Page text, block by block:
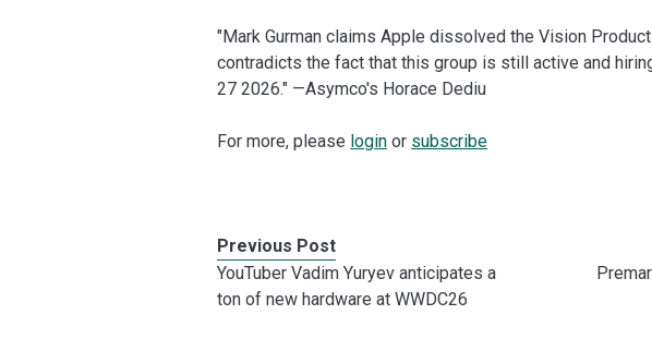
"Mark Gurman claims Apple dissolved the Vision
contradicts the fact that this group is still active and
27 2026." —Asymco's Horace Dediu
For more, please login or subscribe
Previous Post
YouTuber Vadim Yuryev anticipates a
ton of new hardware at WWDC26